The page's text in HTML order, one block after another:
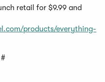
retail for $9.99 and
products/everything-